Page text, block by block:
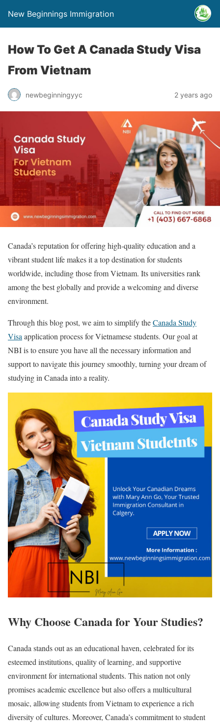
New Beginnings Immigration
How To Get A Canada Study Visa
From Vietnam
newbeginningyyc 2 years ago
Canada’s reputation for offering high-quality education and a
vibrant student life makes it a top destination for students
worldwide, including those from Vietnam. Its universities rank
among the best globally and provide a welcoming and diverse
environment.
Through this blog post, we aim to simplify theCanada Study
Visa application process for Vietnamese students. Our goal at
NBI is to ensure you have all the necessary information and
support to navigate this journey smoothly, turning your dream of
studying in Canada into a reality.
Why Choose Canada for Your Studies?
Canada stands out as an educational haven, celebrated for its
esteemed institutions, quality of learning, and supportive
environment for international students. This nation not only
promises academic excellence but also offers a multicultural
mosaic, allowing students from Vietnam to experience a rich
diversity of cultures. Moreover, Canada’s commitment to student